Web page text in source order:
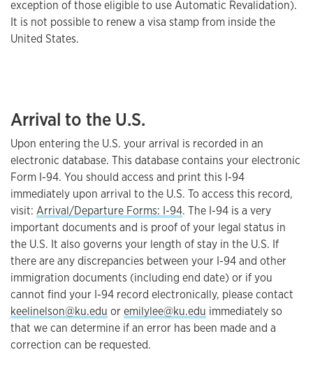
exception of those eligible to use Automatic Revalidation).
It is not possible to renew a visa stamp from inside the
United States.
Arrival to the U.S.
Upon entering the U.S. your arrival is recorded in an
electronic database. This database contains your electronic
Form I-94. You should access and print this I-94
immediately upon arrival to the U.S. To access this record,
visit: Arrival/Departure Forms: I-94. The I-94 is a very
important documents and is proof of your legal status in
the U.S. It also governs your length of stay in the U.S. If
there are any discrepancies between your I-94 and other
immigration documents (including end date) or if you
cannot find your I-94 record electronically, please contact
keelinelson@ku.edu oremilylee@ku.edu immediately so
that we can determine if an error has been made and a
correction can be requested.